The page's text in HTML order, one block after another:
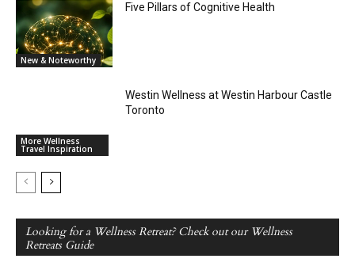
New & Noteworthy
Five Pillars of Cognitive Health
More Wellness
Travel Inspiration
Westin Wellness at Westin Harbour Castle
Toronto
Looking for a Wellness Retreat? Check out our Wellness
Retreats Guide